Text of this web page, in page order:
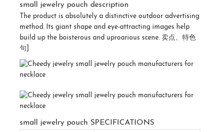
small jewelry pouch description
The product is absolutely a distinctive outdoor advertising
method. Its giant shape and eye-attracting images help
build up the boisterous and uproarious scene. 卖点、特色
句]
small jewelry pouch SPECIFICATIONS